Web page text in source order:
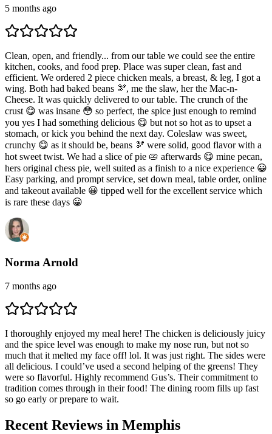
5 months ago
Clean, open, and friendly... from our table we could see the entire
kitchen, cooks, and food prep. Place was super clean, fast and
efficient. We ordered 2 piece chicken meals, a breast, & leg, I got a
wing. Both had baked beans 🫘, me the slaw, her the Mac-n-
Cheese. It was quickly delivered to our table. The crunch of the
crust 😋 was insane 😳 so perfect, the spice just enough to remind
you yes I had something delicious 😋 but not so hot as to upset a
stomach, or kick you behind the next day. Coleslaw was sweet,
crunchy 😋 as it should be, beans 🫘 were solid, good flavor with a
hot sweet twist. We had a slice of pie 🥧 afterwards 😋 mine pecan,
hers original chess pie, well suited as a finish to a nice experience 😀
Easy parking, and prompt service, set down meal, table order, online
and takeout available 😀 tipped well for the excellent service which
is rare these days 😀
Norma Arnold
7 months ago
I thoroughly enjoyed my meal here! The chicken is deliciously juicy
and the spice level was enough to make my nose run, but not so
much that it melted my face off! lol. It was just right. The sides were
all delicious. I could’ve used a second helping of the greens! They
were so flavorful. Highly recommend Gus’s. Their commitment to
tradition comes through in their food! The dining room fills up fast
so go early or prepare to wait.
Recent Reviews in Memphis